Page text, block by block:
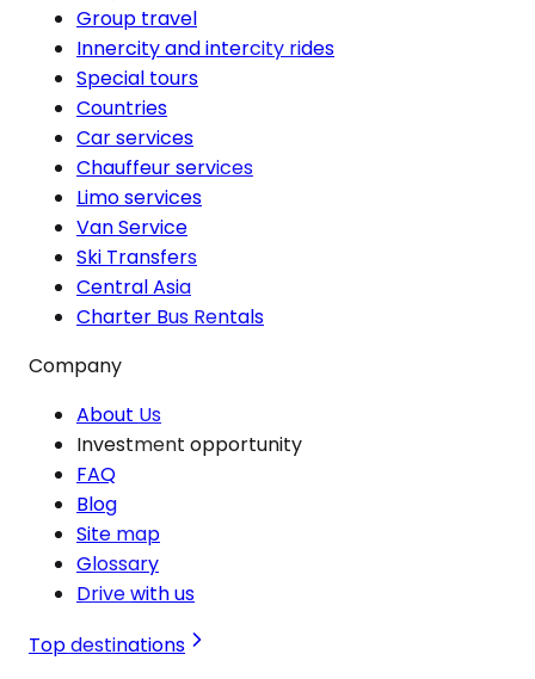
Group travel
Innercity and intercity rides
Special tours
Countries
Car services
Chauffeur services
Limo services
Van Service
Ski Transfers
Central Asia
Charter Bus Rentals
Company
About Us
Investment opportunity
FAQ
Blog
Site map
Glossary
Drive with us
Top destinations